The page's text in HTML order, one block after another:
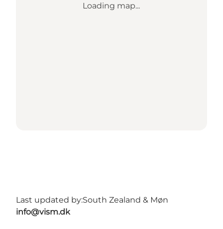
Loading map...
Last updated by:South Zealand & Møn
info@vism.dk